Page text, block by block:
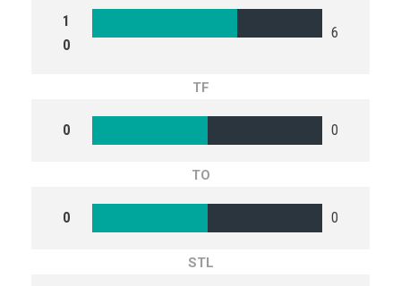
1
0
6
TF
0 0
TO
0 0
STL